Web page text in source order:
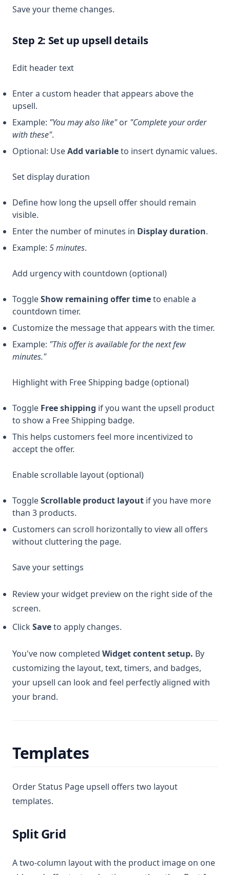
Save your theme changes.
Step 2: Set up upsell details
Edit header text
Enter a custom header that appears above the
upsell.
Example: "You may also like"or "Complete your order
with these".
Optional: UseAdd variableto insert dynamic values.
Set display duration
Define how long the upsell offer should remain
visible.
Enter the number of minutes in Display duration.
Example: 5 minutes.
Add urgency with countdown (optional)
ToggleShow remaining offer timeto enable a
countdown timer.
Customize the message that appears with the timer.
Example: "This offer is available for the next few
minutes."
Highlight with Free Shipping badge (optional)
Toggle Free shipping if you want the upsell product
to show a Free Shipping badge.
This helps customers feel more incentivized to
accept the offer.
Enable scrollable layout (optional)
ToggleScrollable product layout if you have more
than 3 products.
Customers can scroll horizontally to view all offers
without cluttering the page.
Save your settings
Review your widget preview on the right side of the
screen.
ClickSaveto apply changes.
You've now completed Widget content setup. By
customizing the layout, text, timers, and badges,
your upsell can look and feel perfectly aligned with
your brand.
Templates
Order Status Page upsell offers two layout
templates.
Split Grid
A two-column layout with the product image on one